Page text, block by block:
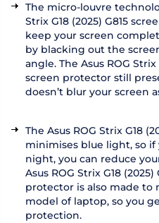
The micro-louvre
Strix G18 (2025) G815
keep your screen
by blacking out the
angle. The Asus ROG Strix
screen protector still
doesn’t blur your screen
The Asus ROG Strix G18
minimises blue light, so
night, you can reduce
Asus ROG Strix G18
protector is also made to
model of laptop, so you
protection.